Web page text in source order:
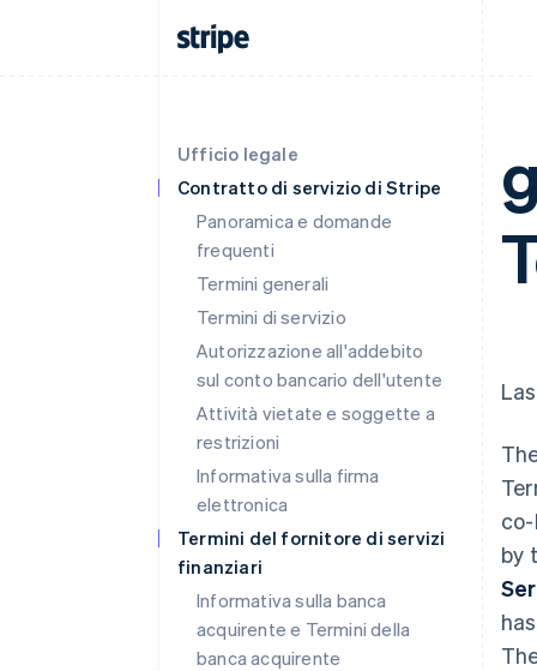
Ufficio legale
Contratto di servizio di Stripe
Panoramica e domande
frequenti
Termini generali
Termini di servizio
Autorizzazione all'addebito
sul conto bancario dell'utente
Attività vietate e soggette a
restrizioni
Informativa sulla firma
elettronica
Termini del fornitore di servizi
finanziari
Informativa sulla banca
acquirente e Termini della
banca acquirente
by